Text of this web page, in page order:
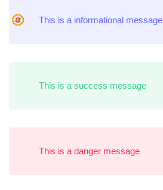
Message
This is a informational message
This is a success message
This is a danger message